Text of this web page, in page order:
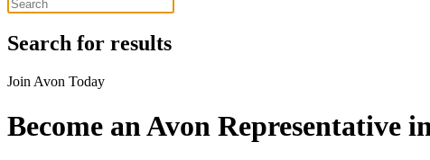
Search for results
Join Avon Today
Become an Avon Representative